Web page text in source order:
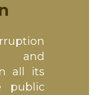
all its
public